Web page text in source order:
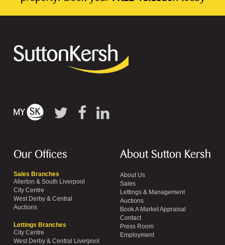
Our Offices
Sales Branches
Allerton & South Liverpool
City Centre
West Derby & Central
Auctions
Lettings Branches
City Centre
West Derby & Central Liverpool
About Sutton Kersh
About Us
Sales
Lettings & Management
Auctions
Book A Market Appraisal
Contact
Press Room
Employment